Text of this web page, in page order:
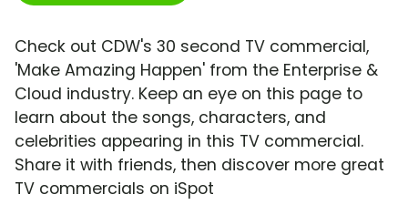
Check out CDW's 30 second TV commercial,
'Make Amazing Happen' from the Enterprise &
Cloud industry. Keep an eye on this page to
learn about the songs, characters, and
celebrities appearing in this TV commercial.
Share it with friends, then discover more great
TV commercials on iSpot